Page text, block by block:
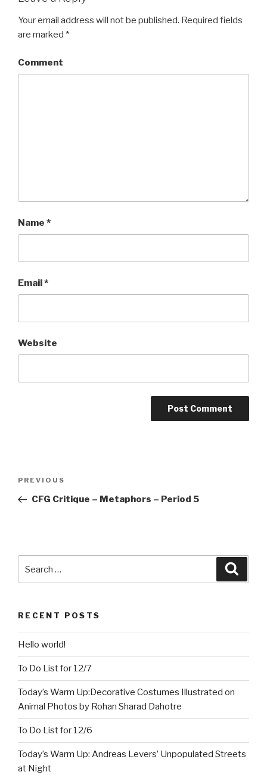
Your email address will not be published. Required fields
are marked *
Comment
Name *
Email*
Website
Post
Previous
Post
PREVIOUS
CFG Critique – Metaphors – Period 5
RECENT POSTS
Hello world!
To Do List for 12/7
Today’s Warm Up:Decorative Costumes Illustrated on
Animal Photos by Rohan Sharad Dahotre
To Do List for 12/6
Today’s Warm Up: Andreas Levers’ Unpopulated Streets
at Night